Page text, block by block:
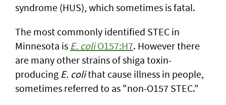
syndrome (HUS), which sometimes is fatal.
The most commonly identified STEC in
Minnesota is E. coliO157:H7. However there
are many other strains of shiga toxin-
producing E. colithat cause illness in people,
sometimes referred to as "non-O157 STEC."